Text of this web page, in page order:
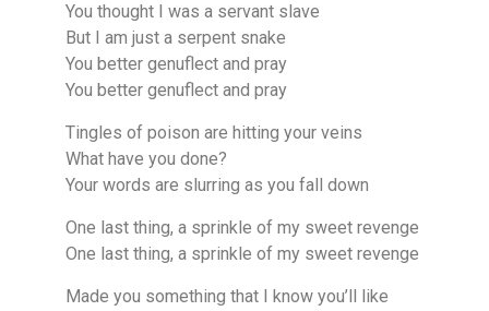
You thought I was a servant slave
But I am just a serpent snake
You better genuflect and pray
You better genuflect and pray
Tingles of poison are hitting your veins
What have you done?
Your words are slurring as you fall down
One last thing, a sprinkle of my sweet revenge
One last thing, a sprinkle of my sweet revenge
Made you something that I know you’ll like